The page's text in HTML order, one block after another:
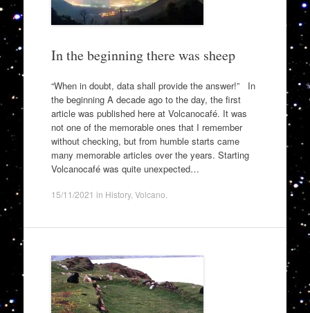
In the beginning there was sheep
“When in doubt, data shall provide the answer!” In
the beginning A decade ago to the day, the first
article was published here at Volcanocafé. It was
not one of the memorable ones that I remember
without checking, but from humble starts came
many memorable articles over the years. Starting
Volcanocafé was quite unexpected…
15/11/2021 in History, Volcano